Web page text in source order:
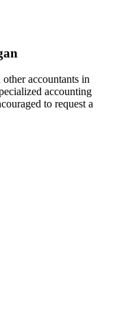
accountants in
accounting
to request a